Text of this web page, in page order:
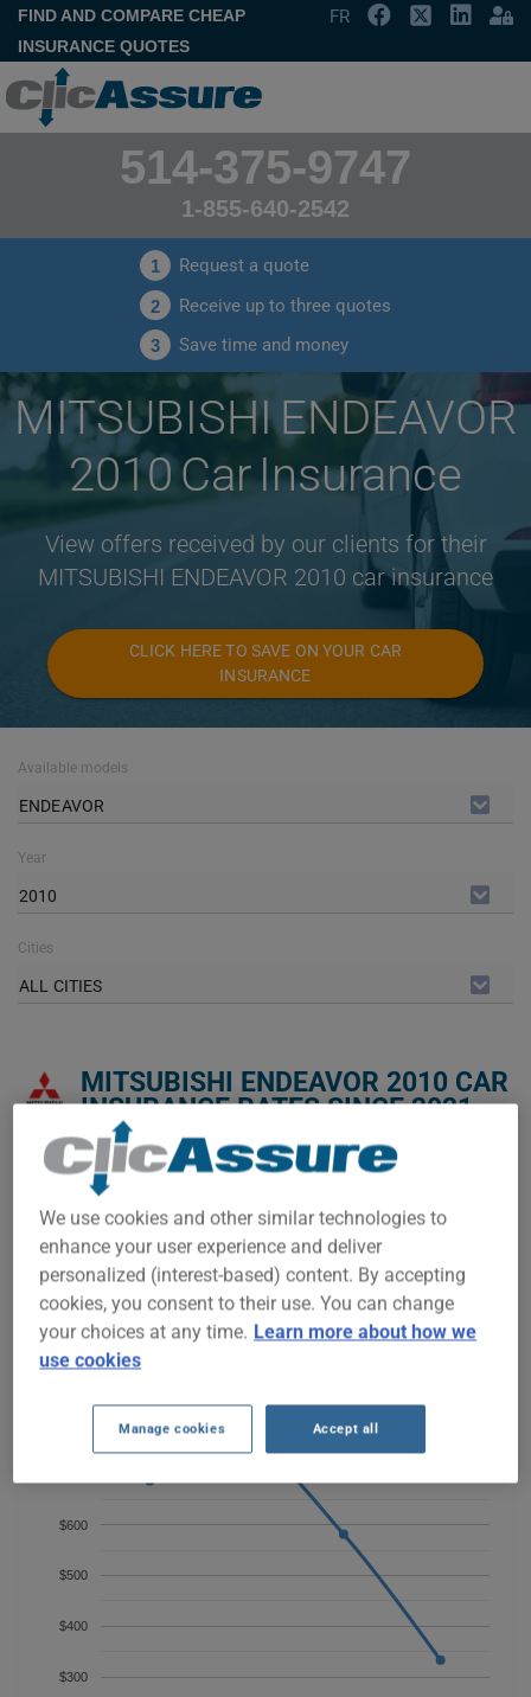
FIND AND COMPARE CHEAP
INSURANCE QUOTES
FR
514-375-9747
1-855-640-2542
1 Request a quote
2 Receive up to three quotes
3 Save time and money
MITSUBISHI ENDEAVOR
2010 Car Insurance
View offers received by our clients for their
MITSUBISHI ENDEAVOR 2010 car insurance
CLICK HERE TO SAVE ON YOUR CAR
INSURANCE
Available models
ENDEAVOR
Year
2010
Cities
ALL CITIES
MITSUBISHI ENDEAVOR 2010 CAR
INSURANCE RATES SINCE 2021.
We don't yet have enough car-insurance data for this
Try another model or year, or start a quote for a
personalized price.
To find the best insurance for your MITSUBISHI ENDEAVOR
2010 vehicle, it is more important than ever to compare the
available options.
$300
$400
$500
$600
We use cookies and other similar technologies to
enhance your user experience and deliver
personalized (interest-based) content. By accepting
cookies, you consent to their use. You can change
your choices at any time. Learn more about how we
use cookies
Manage cookies Accept all